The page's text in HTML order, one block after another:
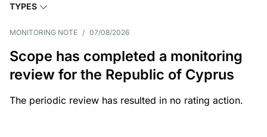
TYPES
MONITORING NOTE / 07/08/2026
Scope has completed a monitoring
review for the Republic of Cyprus
The periodic review has resulted in no rating action.